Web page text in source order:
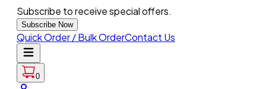
Subscribe to receive special offers.
Subscribe Now
Quick Order / Bulk OrderContact Us
0